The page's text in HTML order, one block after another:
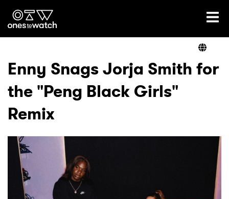
Ones2Watch Home
Genre
Read
Videos
Enny Snags Jorja Smith for
the "Peng Black Girls"
Remix